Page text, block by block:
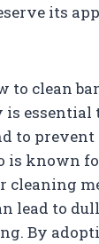
its
to clean
essential
to prevent
is known
cleaning
lead to
By